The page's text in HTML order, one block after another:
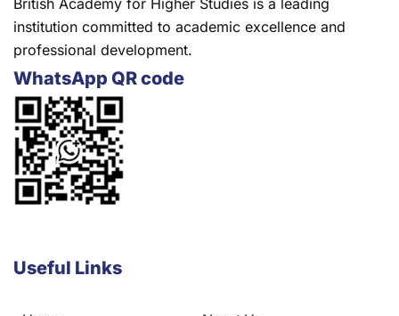
institution committed to academic excellence and
professional development.
WhatsApp QR code
Useful Links